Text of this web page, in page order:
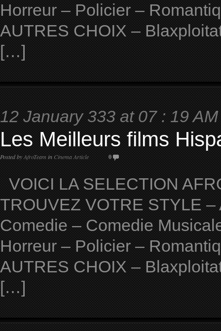
Horreur – Policier –
AUTRES CHOIX –
[…]
12 January 333 at 07 : 19 AM
Les Meilleurs films
Posted byAfroTeaminCinema Article 0
VOICI LA SELECTION
TROUVEZ VOTRE STYLE
Comedie – Comedie
Horreur – Policier –
AUTRES CHOIX –
[…]